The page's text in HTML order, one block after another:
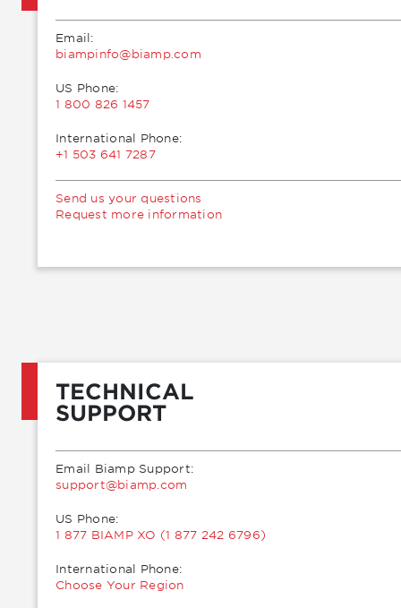
Email:
moc.pmaib@ofnipmaib
US Phone:
1 800 826 1457
International Phone:
+1 503 641 7287
Send us your questions
Request more information
TECHNICAL
SUPPORT
Email Biamp Support:
moc.pmaib@troppus
US Phone:
1 877 BIAMP XO (1 877 242 6796)
International Phone:
Choose Your Region